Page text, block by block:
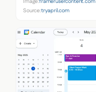
Source:tryapril.com